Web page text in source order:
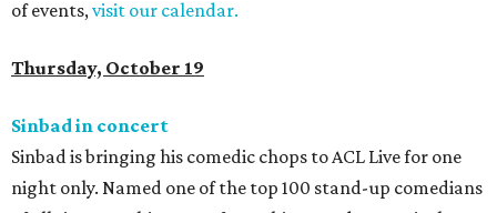
of events,visit our calendar.
Thursday, October 19
Sinbad in concert
Sinbad is bringing his comedic chops to ACL Live for one
night only. Named one of the top 100 stand-up comedians